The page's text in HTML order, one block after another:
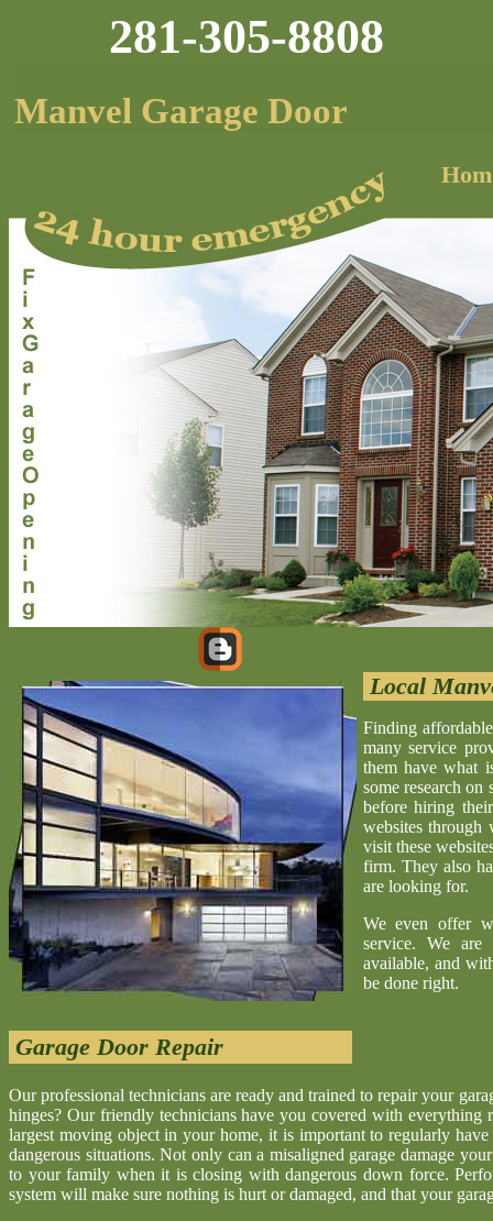
281-305-8808
Manvel Garage Door
Local
Finding
many service
them have what
some research
before hiring
websites through
visit these
firm. They also
are looking for.
We even offer
service. We are
available, and
be done right.
Garage Door Repair
Our professional technicians are ready and trained to repair your
hinges? Our friendly technicians have you covered with
largest moving object in your home, it is important to regularly
dangerous situations. Not only can a misaligned garage damage
to your family when it is closing with dangerous down force.
system will make sure nothing is hurt or damaged, and that your